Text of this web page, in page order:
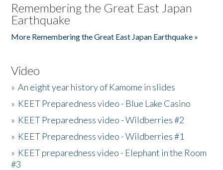
Remembering the Great East Japan
Earthquake
More Remembering the Great East Japan Earthquake »
Video
»An eight year history of Kamome in slides
» KEET Preparedness video - Blue Lake Casino
» KEET Preparedness video - Wildberries #2
» KEET Preparedness video - Wildberries #1
» KEET preparedness video - Elephant in the Room
#3